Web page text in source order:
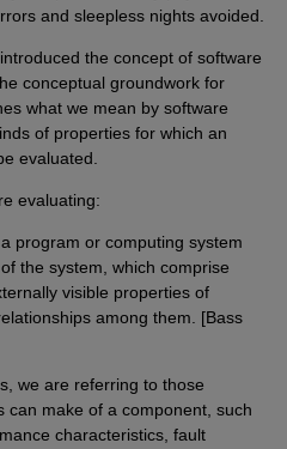
and sleepless nights avoided.
the concept of software
conceptual groundwork for
what we mean by software
of properties for which an
evaluated.
evaluating:
program or computing system
the system, which comprise
visible properties of
among them. [Bass
we are referring to those
can make of a component, such
characteristics, fault